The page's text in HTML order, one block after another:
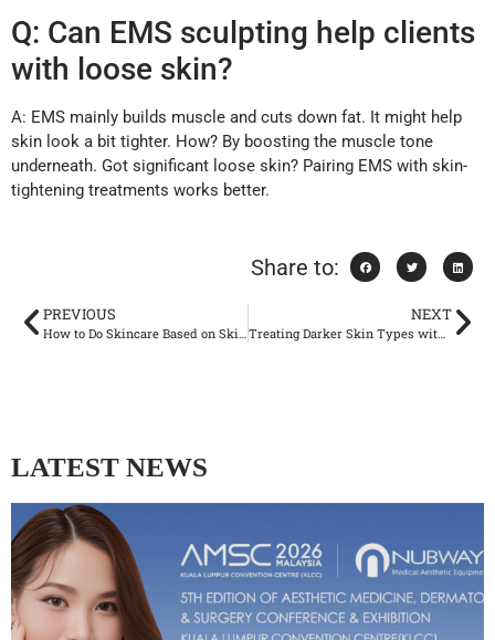
Q: Can EMS sculpting help clients
with loose skin?
A: EMS mainly builds muscle and cuts down fat. It might help
skin look a bit tighter. How? By boosting the muscle tone
underneath. Got significant loose skin? Pairing EMS with skin-
tightening treatments works better.
Share to:
PREVIOUS
How to Do Skincare Based on Skin Types
NEXT
Treating Darker Skin Types with Picosecond Lasers Safety and Results
LATEST NEWS